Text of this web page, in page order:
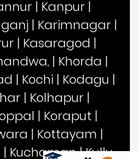
| Kanpur |
| Karimnagar |
| Kasaragod |
| Khorda |
| Kochi | Kodagu |
| Kolhapur |
| Koraput |
| Kottayam |
| Kuchaman|Kullu